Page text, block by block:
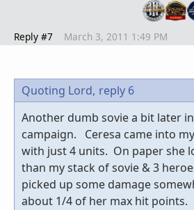
Reply #7 March 3, 2011 1:49 PM
Quoting Lord, reply 6
Another dumb sovie a bit later
campaign. Ceresa came into
with just 4 units. On paper she
than my stack of sovie & 3
picked up some damage
about 1/4 of her max hit points.